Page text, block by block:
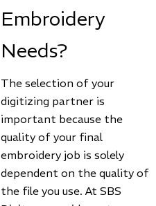
Embroidery
Needs?
The selection of your
digitizing partner is
important because the
quality of your final
embroidery job is solely
dependent on the quality of
the file you use. At SBS